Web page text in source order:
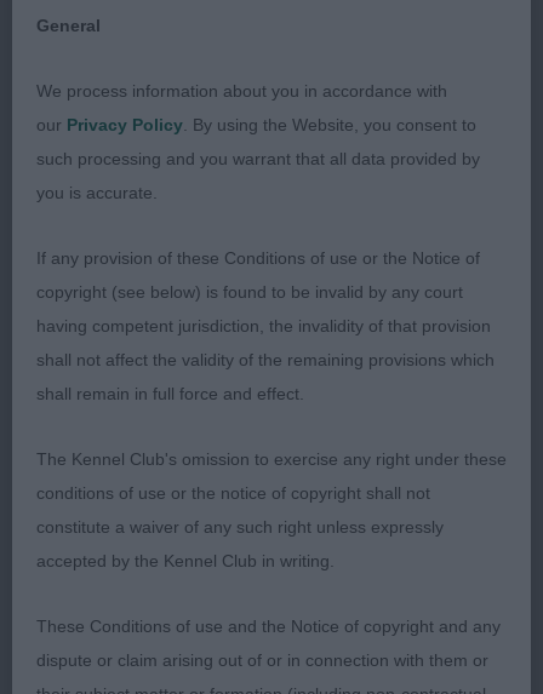
level topline that she maintained on the move. Well
angulated. Hard wiry coat.
2nd Stancius’ AIRE ALPHA HEAVEN’S
lovely feminine bitch. Lovely head, balanced with
good length. Great expression, nice eye and well
set ears. Good front. Good topline with level back.
Tail on top. In good coat and condition. I just
preferred the compact outline of the winner.
Limit Bitch (7, 3A)
Lovely class of bitches.
General
We process information about you in accordance with
our Privacy Policy . By using the Website, you consent to
such processing and you warrant that all data provided by
you is accurate.
If any provision of these Conditions of use or the Notice of
copyright (see below) is found to be invalid by any court
having competent jurisdiction, the invalidity of that provision
shall not affect the validity of the remaining provisions which
shall remain in full force and effect.
The Kennel Club's omission to exercise any right under these
conditions of use or the notice of copyright shall not
constitute a waiver of any such right unless expressly
accepted by the Kennel Club in writing.
These Conditions of use and the Notice of copyright and any
dispute or claim arising out of or in connection with them or